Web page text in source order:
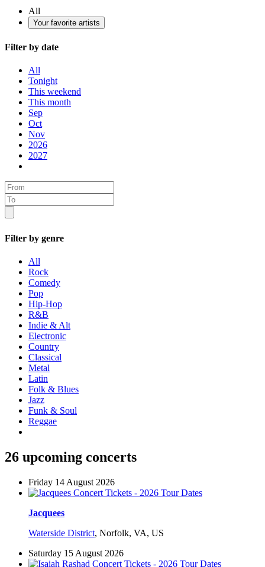
All
Your favorite artists
Filter by date
All
Tonight
This weekend
This month
Sep
Oct
Nov
2026
2027
Filter by genre
All
Rock
Comedy
Pop
Hip-Hop
R&B
Indie & Alt
Electronic
Country
Classical
Metal
Latin
Folk & Blues
Jazz
Funk & Soul
Reggae
26 upcoming concerts
Friday 14 August 2026
Jacquees
Waterside District, Norfolk, VA, US
Saturday 15 August 2026